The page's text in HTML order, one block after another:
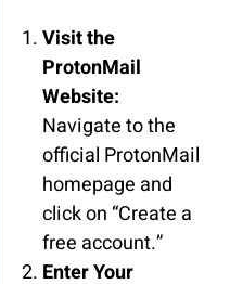
Visit the
ProtonMail
Website:
Navigate to the
official ProtonMail
homepage and
click on “Create a
free account.”
Enter Your